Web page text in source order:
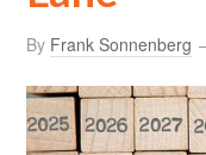
By Frank Sonnenberg